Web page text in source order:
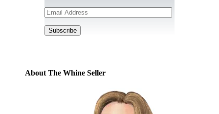
Email
Address
Subscribe
About The Whine Seller